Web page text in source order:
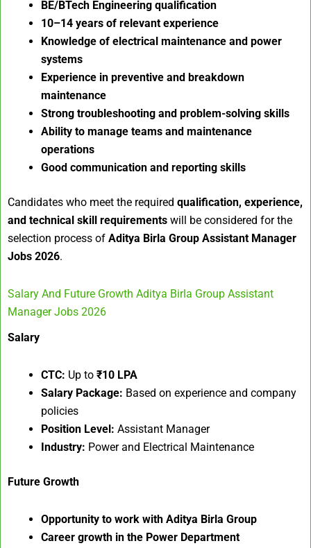
BE/BTech Engineering qualification
10–14 years of relevant experience
Knowledge of electrical maintenance and power
systems
Experience in preventive and breakdown
maintenance
Strong troubleshooting and problem-solving skills
Ability to manage teams and maintenance
operations
Good communication and reporting skills
Candidates who meet the required qualification, experience,
and technical skill requirements will be considered for the
selection process of Aditya Birla Group Assistant Manager
Jobs 2026.
Salary And Future Growth Aditya Birla Group Assistant
Manager Jobs 2026
Salary
CTC: Up to ₹10 LPA
Salary Package: Based on experience and company
policies
Position Level: Assistant Manager
Industry: Power and Electrical Maintenance
Future Growth
Opportunity to work with Aditya Birla Group
Career growth in the Power Department